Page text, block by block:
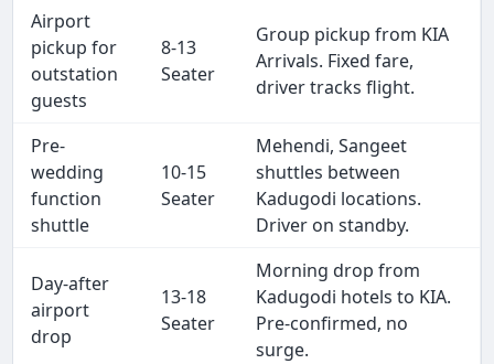
Airport
pickup for
outstation
guests
8-13
Seater
Group pickup from KIA
Arrivals. Fixed fare,
driver tracks flight.
Pre-
wedding
function
shuttle
10-15
Seater
Mehendi, Sangeet
shuttles between
Kadugodi locations.
Driver on standby.
Day-after
airport
drop
13-18
Seater
Morning drop from
Kadugodi hotels to KIA.
Pre-confirmed, no
surge.